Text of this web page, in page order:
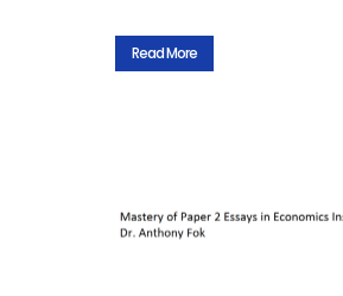
Read More